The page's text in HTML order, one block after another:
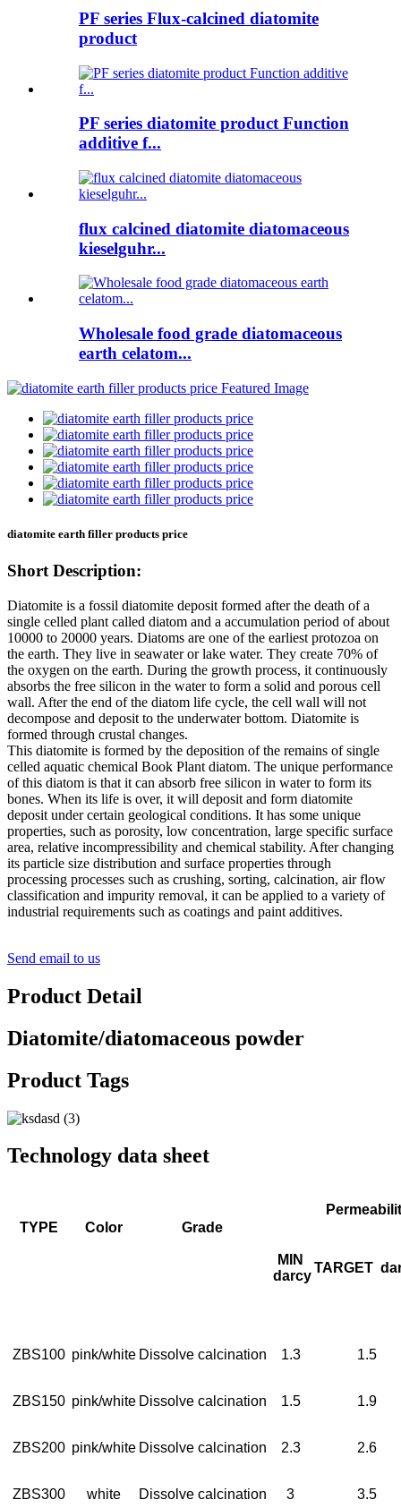
PF series Flux-calcined diatomite
product
PF series diatomite product Function
additive f...
flux calcined diatomite diatomaceous
kieselguhr...
Wholesale food grade diatomaceous
earth celatom...
diatomite earth filler products price
Short Description:
Diatomite is a fossil diatomite deposit formed after the death of a
single celled plant called diatom and a accumulation period of about
10000 to 20000 years. Diatoms are one of the earliest protozoa on
the earth. They live in seawater or lake water. They create 70% of
the oxygen on the earth. During the growth process, it continuously
absorbs the free silicon in the water to form a solid and porous cell
wall. After the end of the diatom life cycle, the cell wall will not
decompose and deposit to the underwater bottom. Diatomite is
formed through crustal changes.
This diatomite is formed by the deposition of the remains of single
celled aquatic chemical Book Plant diatom. The unique performance
of this diatom is that it can absorb free silicon in water to form its
bones. When its life is over, it will deposit and form diatomite
deposit under certain geological conditions. It has some unique
properties, such as porosity, low concentration, large specific surface
area, relative incompressibility and chemical stability. After changing
its particle size distribution and surface properties through
processing processes such as crushing, sorting, calcination, air flow
classification and impurity removal, it can be applied to a variety of
industrial requirements such as coatings and paint additives.
Send email to us
Product Detail
Diatomite/diatomaceous powder
Product Tags
Technology data sheet
TYPE Color Grade
MIN
darcy
TARGET
ZBS100 pink/white Dissolve calcination 1.3 1.5
ZBS150 pink/white Dissolve calcination 1.5 1.9
ZBS200 pink/white Dissolve calcination 2.3 2.6
ZBS300 white Dissolve calcination 3 3.5